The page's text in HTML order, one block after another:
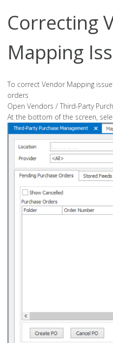
Correcting
Mapping
To correct Vendor Mapping
orders
Open Vendors / Third-Party
At the bottom of the screen,